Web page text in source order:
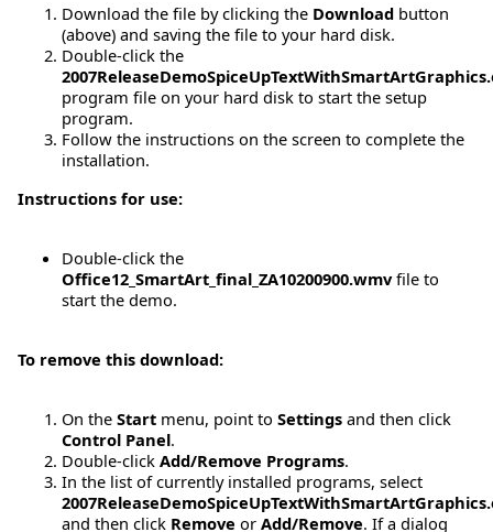
Download the file by clicking the Download button
(above) and saving the file to your hard disk.
Double-click the
program file on your hard disk to start the setup
program.
Follow the instructions on the screen to complete the
installation.
Instructions for use:
Double-click the
Office12_SmartArt_final_ZA10200900.wmvfile to
start the demo.
To remove this download:
On the Start menu, point to Settings and then click
Control Panel.
Double-click Add/Remove Programs.
In the list of currently installed programs, select
and then click Remove or Add/Remove. If a dialog